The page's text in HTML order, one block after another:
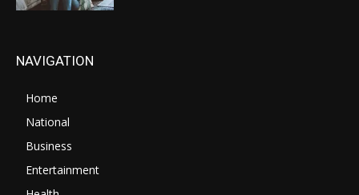
NAVIGATION
Home
National
Business
Entertainment